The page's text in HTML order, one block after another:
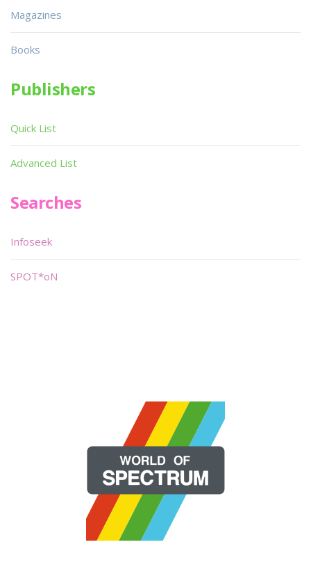
Magazines
Books
Publishers
Quick List
Advanced List
Searches
Infoseek
SPOT*oN